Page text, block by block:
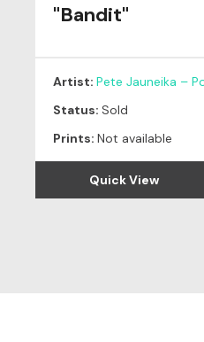
Original
"Bandit"
Artist: Pete Jauneika –
Status: Sold
Prints: Not available
Quick View